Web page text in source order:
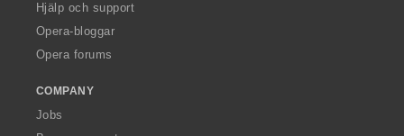
Hjälp och support
Opera-bloggar
Opera forums
COMPANY
Jobs